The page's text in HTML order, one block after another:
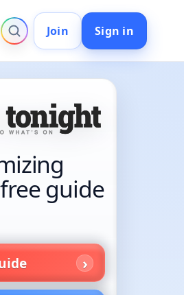
Join Sign in
guide